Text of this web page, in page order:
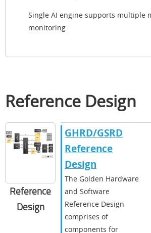
Single AI engine supports multiple
monitoring
Reference Design
Reference
Design
GHRD/GSRD
Reference
Design
The Golden Hardware
and Software
Reference Design
comprises of
components for